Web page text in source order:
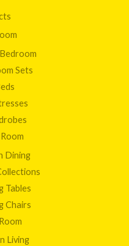
Sets
Dining
Tables
Chairs
Living